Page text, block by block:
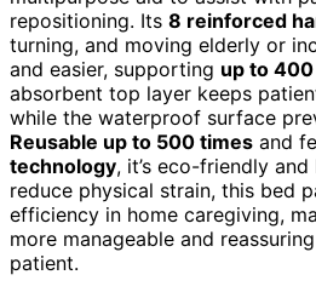
repositioning. Its 8 reinforced
turning, and moving elderly or
and easier, supporting up to
absorbent top layer keeps
while the waterproof surface
Reusable up to 500 times and
technology, it’s eco-friendly
reduce physical strain, this bed
efficiency in home caregiving,
more manageable and
patient.